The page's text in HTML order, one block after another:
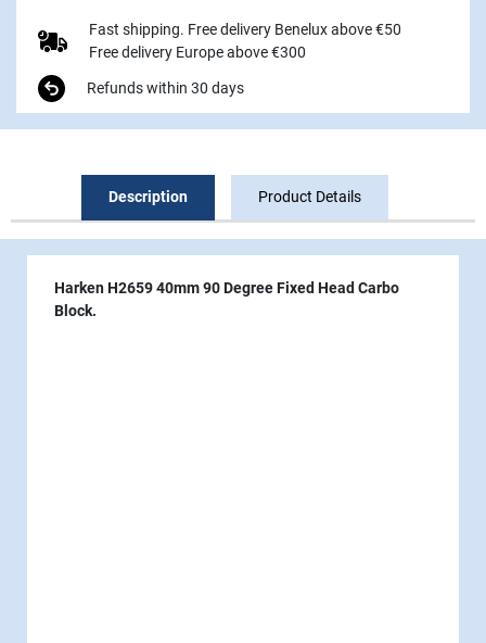
Fast shipping. Free delivery Benelux above €50
Free delivery Europe above €300
Refunds within 30 days
Description Product Details
Harken H2659 40mm 90 Degree Fixed Head Carbo
Block.